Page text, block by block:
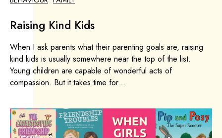
Raising Kind Kids
When I ask parents what their parenting goals are, raising
kind kids is usually somewhere near the top of the list.
Young children are capable of wonderful acts of
compassion. But it takes time for...